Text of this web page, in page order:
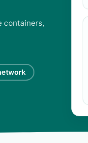
containers,